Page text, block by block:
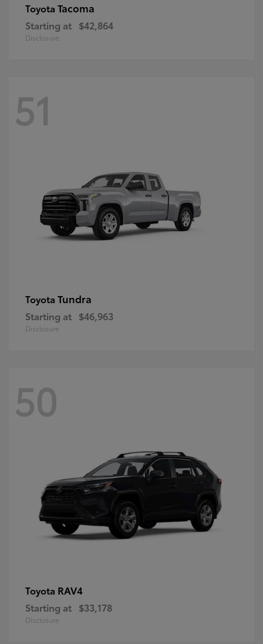
Toyota Tacoma
Starting at $42,864
Disclosure
51
Toyota Tundra
Starting at $46,963
Disclosure
50
Toyota RAV4
Starting at $33,178
Disclosure